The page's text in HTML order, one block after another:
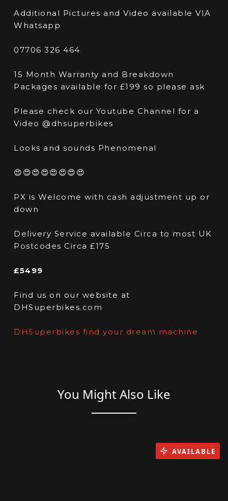
Additional Pictures and Video available VIA
Whatsapp
07706 326 464
15 Month Warranty and Breakdown
Packages available for £199 so please ask
Please check our Youtube Channel for a
Video @dhsuperbikes
Looks and sounds Phenomenal
😍😍😍😍😍😍😍😍
PX is Welcome with cash adjustment up or
down
Delivery Service available Circa to most UK
Postcodes Circa £175
£5499
Find us on our website at
DHSuperbikes.com
DHSuperbikes find your dream machine
You Might Also Like
AVAILABLE